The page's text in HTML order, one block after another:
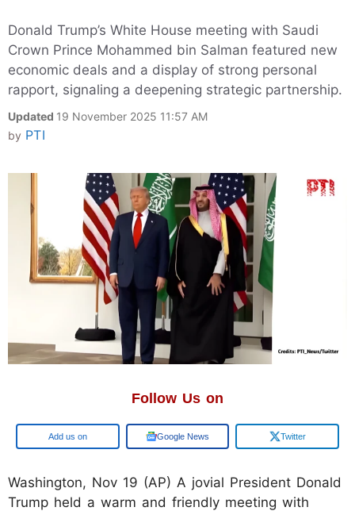
Donald Trump’s White House meeting with Saudi
Crown Prince Mohammed bin Salman featured new
economic deals and a display of strong personal
rapport, signaling a deepening strategic partnership.
Updated 19 November 2025 11:57 AM
by PTI
Follow Us on
Google Google News Twitter
Washington, Nov 19 (AP) A jovial President Donald
Trump held a warm and friendly meeting with